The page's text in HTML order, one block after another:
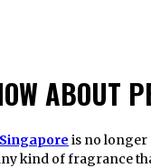
ABOUT
is no longer
kind of fragrance